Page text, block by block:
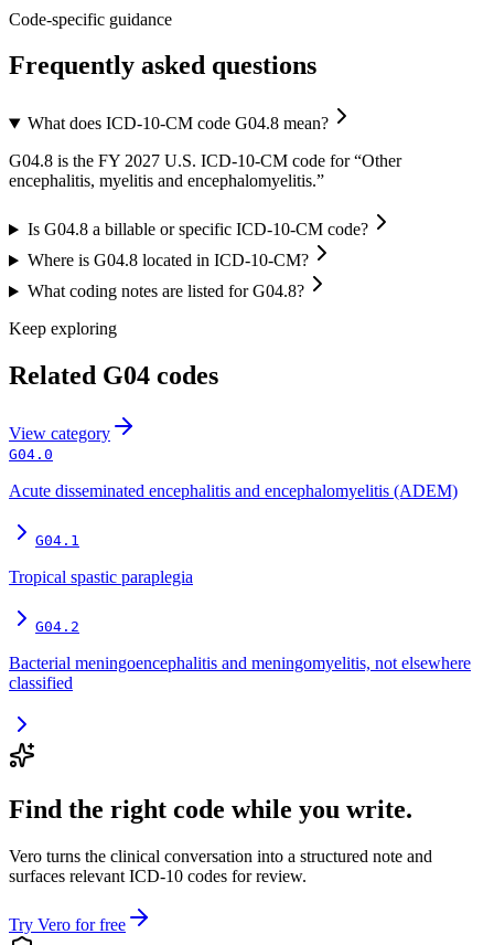
Code-specific guidance
Frequently asked questions
What does ICD-10-CM code G04.8 mean?
G04.8 is the FY 2027 U.S. ICD-10-CM code for “Other
encephalitis, myelitis and encephalomyelitis.”
Is G04.8 a billable or specific ICD-10-CM code?
Where is G04.8 located in ICD-10-CM?
What coding notes are listed for G04.8?
Keep exploring
Related G04 codes
View category
G04.0
Acute disseminated encephalitis and encephalomyelitis (ADEM)
G04.1
Tropical spastic paraplegia
G04.2
Bacterial meningoencephalitis and meningomyelitis, not elsewhere
classified
Find the right code while you write.
Vero turns the clinical conversation into a structured note and
surfaces relevant ICD-10 codes for review.
Try Vero for free